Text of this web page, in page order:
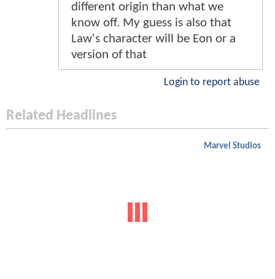
different origin than what we
know off. My guess is also that
Law's character will be Eon or a
version of that
Login to report abuse
Related Headlines
Marvel Studios